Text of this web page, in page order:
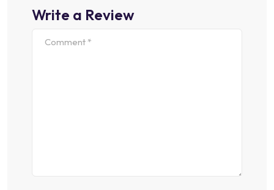
Write a Review